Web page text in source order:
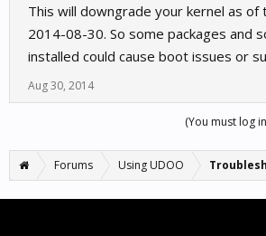
This will downgrade your kernel as of
2014-08-30. So some packages and
installed could cause boot issues or
Aug 30, 2014
(You must log
Forums Using UDOO